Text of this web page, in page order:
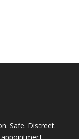
Safe. Discreet.